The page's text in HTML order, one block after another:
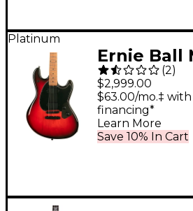
Platinum
Ernie Ball
StingRay
Guitar
Burst
(2)
$2,999.00
Save 10% In Cart
$63.00/mo.‡
financing*
Learn More